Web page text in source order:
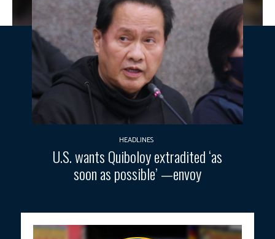
HEADLINES
U.S. wants Quiboloy extradited ‘as
soon as possible’ —envoy